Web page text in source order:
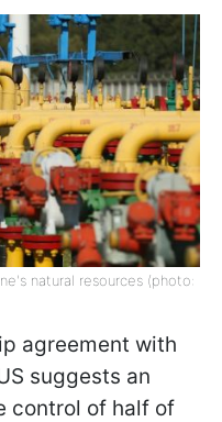
natural resources (photo:
agreement with
suggests an
control of half of